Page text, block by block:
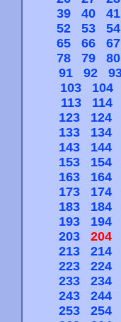
39
40
41
52
53
54
65
66
67
78
79
80
91
92
103
104
113
114
123
124
133
134
143
144
153
154
163
164
173
174
183
184
193
194
203
204
213
214
223
224
233
234
243
244
253
254